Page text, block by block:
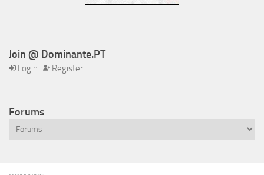
Join @ Dominante.PT
Login Register
Forums